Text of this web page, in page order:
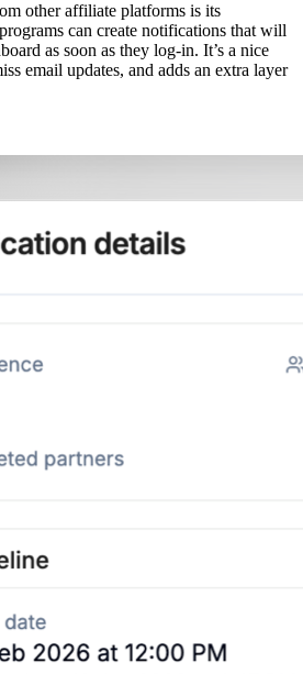
other affiliate platforms is its
can create notifications that will
as soon as they log-in. It’s a nice
email updates, and adds an extra layer